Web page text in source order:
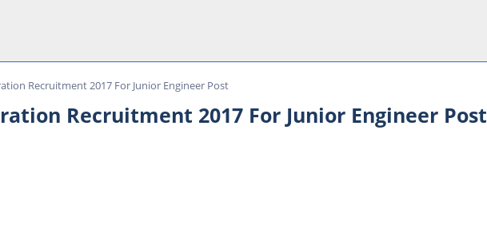
Recruitment 2017 For Junior Engineer Post
Recruitment 2017 For Junior Engineer Post